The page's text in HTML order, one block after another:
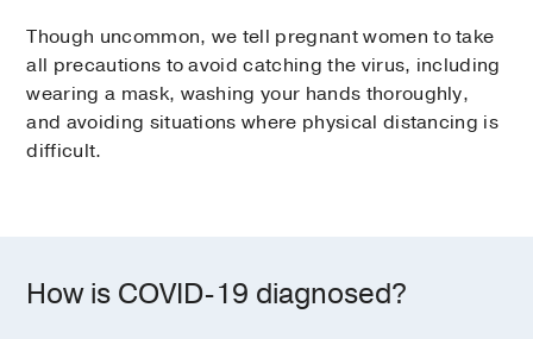
Though uncommon, we tell pregnant women to take
all precautions to avoid catching the virus, including
wearing a mask, washing your hands thoroughly,
and avoiding situations where physical distancing is
difficult.
How is COVID-19 diagnosed?